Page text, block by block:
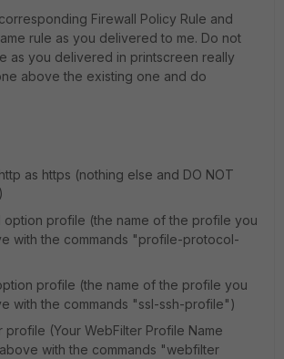
Firewall Policy Rule and
rule as you delivered to me. Do not
as you delivered in printscreen really
above the existing one and do
as https (nothing else and DO NOT
option profile (the name of the profile you
with the commands "profile-protocol-
profile (the name of the profile you
with the commands "ssl-ssh-profile")
profile (Your WebFilter Profile Name
with the commands "webfilter